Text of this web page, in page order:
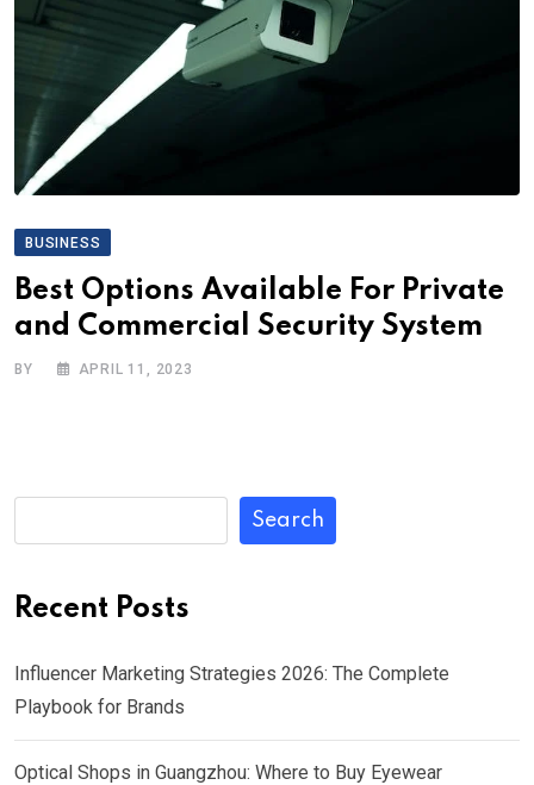
BUSINESS
Best Options Available For Private
and Commercial Security System
BY APRIL 11, 2023
Search
Recent Posts
Influencer Marketing Strategies 2026: The Complete
Playbook for Brands
Optical Shops in Guangzhou: Where to Buy Eyewear